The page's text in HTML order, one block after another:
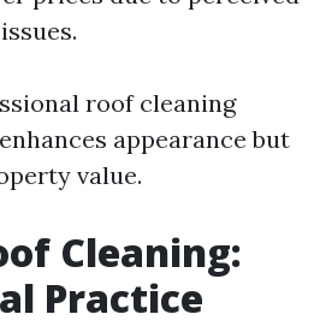
roof cleaning
appearance but
value.
Cleaning:
Practice